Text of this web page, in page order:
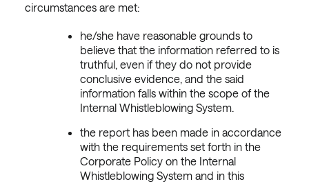
circumstances are met:
he/she have reasonable grounds to
believe that the information referred to is
truthful, even if they do not provide
conclusive evidence, and the said
information falls within the scope of the
Internal Whistleblowing System.
the report has been made in accordance
with the requirements set forth in the
Corporate Policy on the Internal
Whistleblowing System and in this